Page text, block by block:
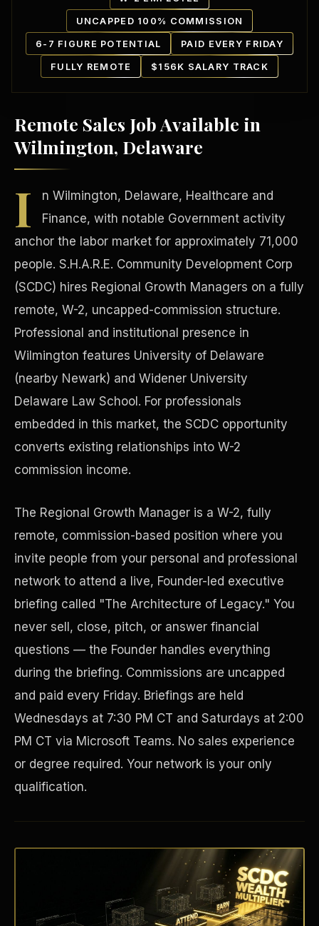
UNCAPPED 100% COMMISSION
6-7 FIGURE POTENTIAL PAID EVERY FRIDAY
FULLY REMOTE $156K SALARY TRACK
Remote Sales Job Available in
Wilmington, Delaware
I
n Wilmington, Delaware, Healthcare and
Finance, with notable Government activity
anchor the labor market for approximately 71,000
people. S.H.A.R.E. Community Development Corp
(SCDC) hires Regional Growth Managers on a fully
remote, W-2, uncapped-commission structure.
Professional and institutional presence in
Wilmington features University of Delaware
(nearby Newark) and Widener University
Delaware Law School. For professionals
embedded in this market, the SCDC opportunity
converts existing relationships into W-2
commission income.
The Regional Growth Manager is a W-2, fully
remote, commission-based position where you
invite people from your personal and professional
network to attend a live, Founder-led executive
briefing called "The Architecture of Legacy." You
never sell, close, pitch, or answer financial
questions — the Founder handles everything
during the briefing. Commissions are uncapped
and paid every Friday. Briefings are held
Wednesdays at 7:30 PM CT and Saturdays at 2:00
PM CT via Microsoft Teams. No sales experience
or degree required. Your network is your only
qualification.
Our Communities
Precast Construction
Manufacturing Facilities